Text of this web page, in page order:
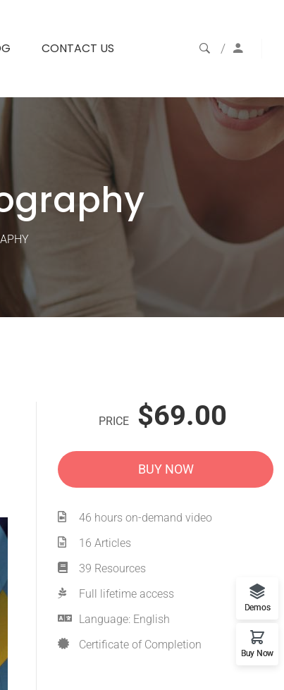
CONTACT US
PRICE $69.00
BUY NOW
46 hours on-demand video
16 Articles
39 Resources
Full lifetime access
Language: English
Certificate of Completion
Demos
Buy Now